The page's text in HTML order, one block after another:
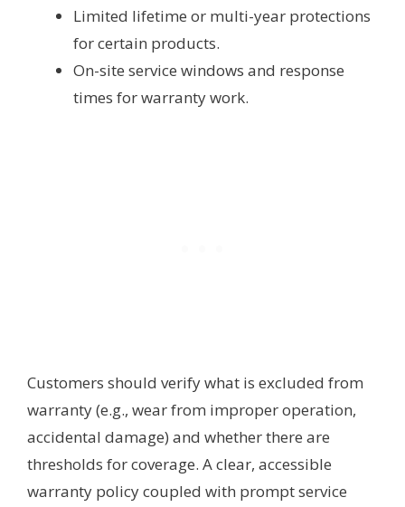
Limited lifetime or multi-year protections
for certain products.
On-site service windows and response
times for warranty work.
Customers should verify what is excluded from
warranty (e.g., wear from improper operation,
accidental damage) and whether there are
thresholds for coverage. A clear, accessible
warranty policy coupled with prompt service